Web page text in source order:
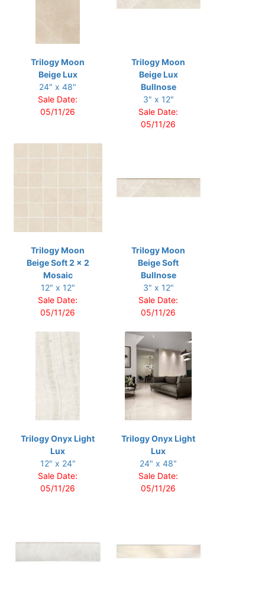
Trilogy Moon
Beige Lux
24" x 48"
Sale Date:
05/11/26
Trilogy Moon
Beige Lux
Bullnose
3" x 12"
Sale Date:
05/11/26
Trilogy Moon
Beige Soft 2 x 2
Mosaic
12" x 12"
Sale Date:
05/11/26
Trilogy Moon
Beige Soft
Bullnose
3" x 12"
Sale Date:
05/11/26
Trilogy Onyx Light
Lux
12" x 24"
Sale Date:
05/11/26
Trilogy Onyx Light
Lux
24" x 48"
Sale Date:
05/11/26